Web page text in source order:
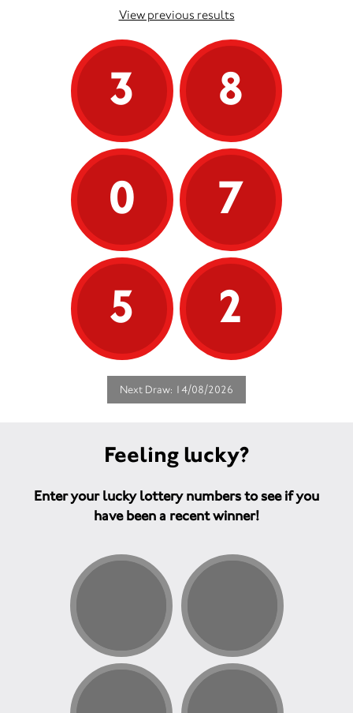
View previous results
3
8
0
7
5
2
Next Draw: 14/08/2026
Feeling lucky?
Enter your lucky lottery numbers to see if you
have been a recent winner!